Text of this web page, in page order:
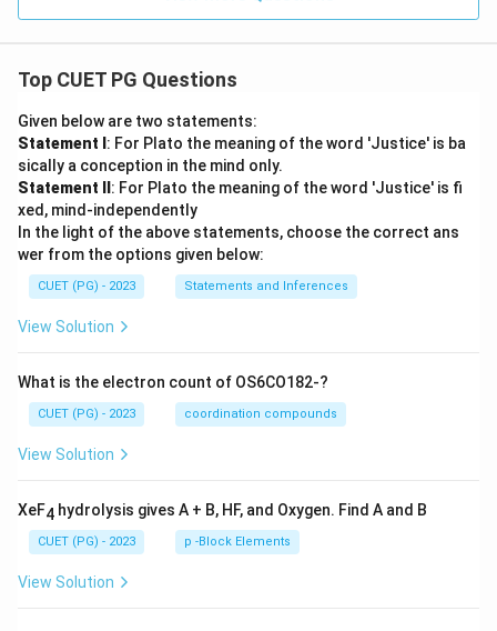
Top CUET PG Questions
Given below are two statements:
Statement I : For Plato the meaning of the word 'Justice' is ba
sically a conception in the mind only.
Statement II : For Plato the meaning of the word 'Justice' is fi
xed, mind-independently
In the light of the above statements, choose the correct ans
wer from the options given below:
CUET (PG) - 2023 Statements and Inferences
View Solution
What is the electron count of OS6CO182-?
CUET (PG) - 2023 coordination compounds
View Solution
XeF4 hydrolysis gives A + B, HF, and Oxygen. Find A and B
CUET (PG) - 2023 p -Block Elements
View Solution